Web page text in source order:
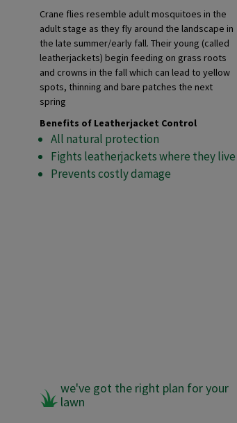
Crane flies resemble adult mosquitoes in the
adult stage as they fly around the landscape in
the late summer/early fall. Their young (called
leatherjackets) begin feeding on grass roots
and crowns in the fall which can lead to yellow
spots, thinning and bare patches the next
spring
Benefits of Leatherjacket Control
All natural protection
Fights leatherjackets where they live
Prevents costly damage
we've got the right plan for your
lawn